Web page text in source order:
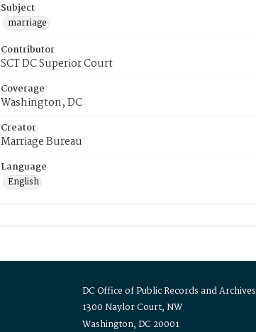
Subject
marriage
Contributor
SCT DC Superior Court
Coverage
Washington, DC
Creator
Marriage Bureau
Language
English
DC Office of Public Records and Archives
1300 Naylor Court, NW
Washington, DC 20001